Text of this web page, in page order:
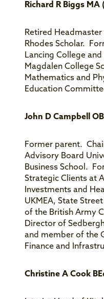
Richard R Biggs MA
Retired Headmaster
Rhodes Scholar.
Lancing College
Magdalen College
Mathematics and
Education
John D Campbell
Former parent.
Advisory Board
Business School.
Strategic Clients at
Investments and
UKMEA, State
of the British Army
Director of
and member of the
Finance and
Christine A Cook